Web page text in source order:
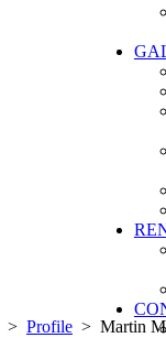
> Profile > Martin